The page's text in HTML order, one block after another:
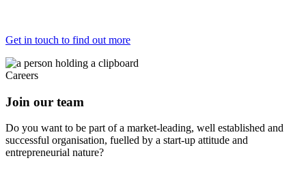
Get in touch to find out more
Careers
Join our team
Do you want to be part of a market-leading, well established and
successful organisation, fuelled by a start-up attitude and
entrepreneurial nature?